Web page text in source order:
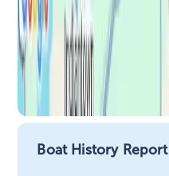
Boat History Report